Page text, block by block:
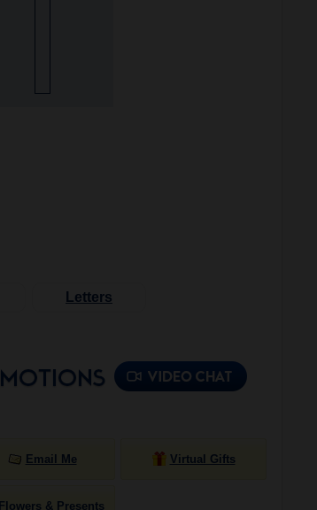
Letters
Email Me Virtual Gifts
Flowers & Presents